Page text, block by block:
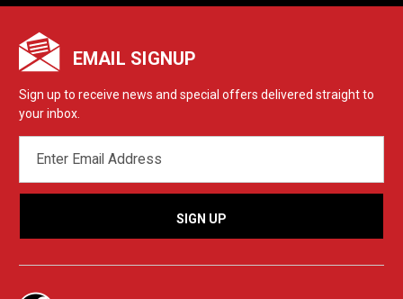
EMAIL SIGNUP
Sign up to receive news and special offers delivered straight to
your inbox.
ADDRESS